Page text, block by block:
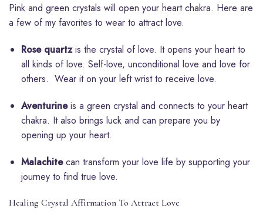
Pink and green crystals will open your heart chakra. Here are
a few of my favorites to wear to attract love.
Rose quartzis the crystal of love. It opens your heart to
all kinds of love. Self-love, unconditional love and love for
others. Wear it on your left wrist to receive love.
Aventurineis a green crystal and connects to your heart
chakra. It also brings luck and can prepare you by
opening up your heart.
Malachitecan transform your love life by supporting your
journey to find true love.
Healing Crystal Affirmation To Attract Love